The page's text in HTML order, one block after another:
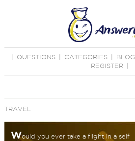
QUESTIONS CATEGORIES BLOG
REGISTER
TRAVEL
Would you ever take a flight in a self